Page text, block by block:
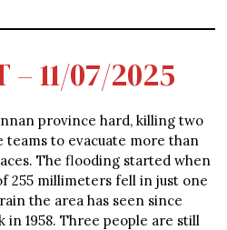
– 11/07/2025
province hard, killing two
teams to evacuate more than
The flooding started when
255 millimeters fell in just one
the area has seen since
1958. Three people are still